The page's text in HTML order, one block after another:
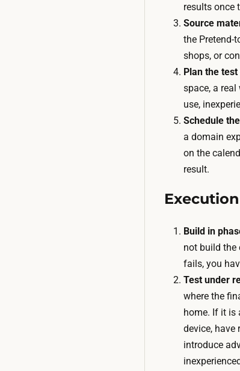
results once
Source
the Pretend-
shops, or
Plan the
space, a
use,
Schedule
a domain
on the
result.
Execution
Build in
not build the
fails, you
Test under
where the
home. If it is
device, have
introduce